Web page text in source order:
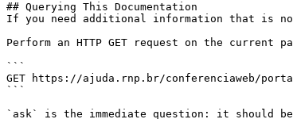
## Querying This Documentation
If you need additional information that is
Perform an HTTP GET request on the
```
GET https://ajuda.rnp.br/conferenciaweb/
```
`ask` is the immediate question: it should